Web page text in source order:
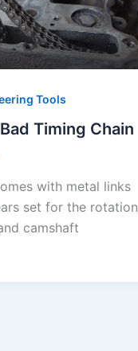
Tools
Timing Chain
with metal links
set for the rotation
camshaft